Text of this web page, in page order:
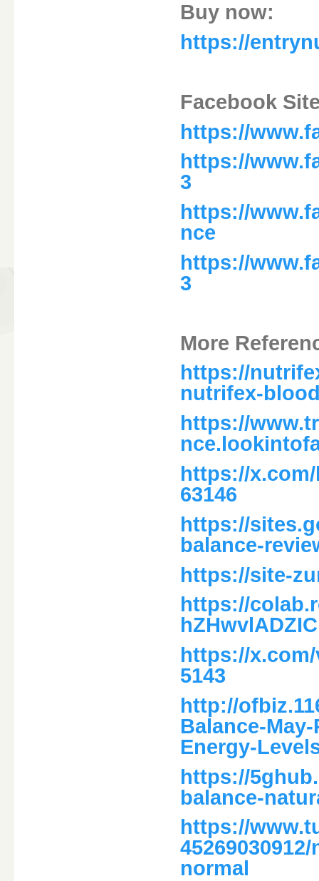
Buy now:
https://
Facebook
https://
https://
3
https://
nce
https://
3
More
https://
nutrifex-
https://
https://
63146
https://
balance-
https://site-
https://
https://x.com/
5143
http://
Balance-
Energy-
https://
balance-
https://
normal